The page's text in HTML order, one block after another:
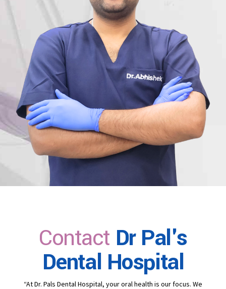
Contact Dr Pal's
Dental Hospital
“At Dr. Pals Dental Hospital, your oral health is our focus. We